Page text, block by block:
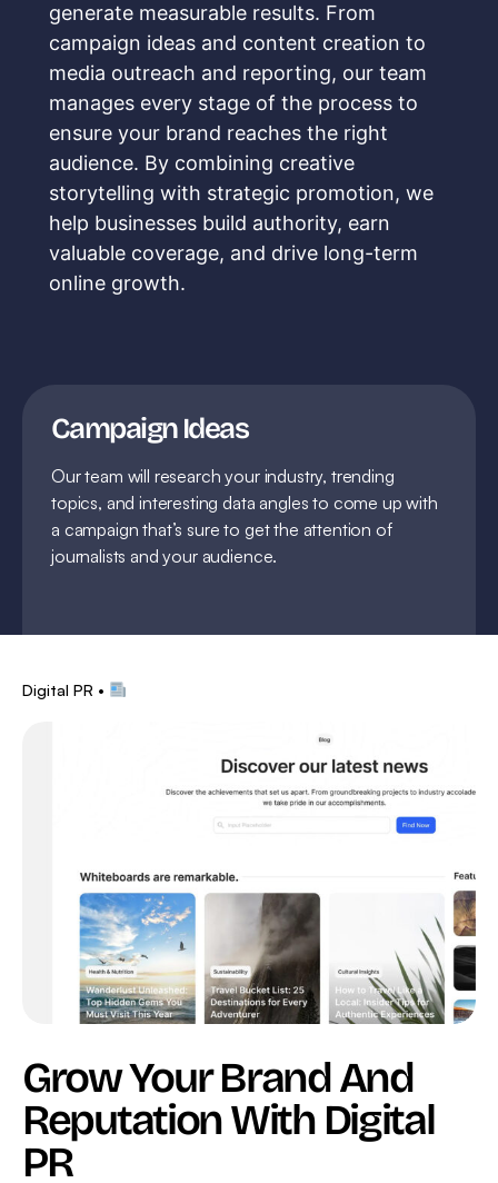
generate measurable results. From
campaign ideas and content creation to
media outreach and reporting, our team
manages every stage of the process to
ensure your brand reaches the right
audience. By combining creative
storytelling with strategic promotion, we
help businesses build authority, earn
valuable coverage, and drive long-term
online growth.
Campaign Ideas
Our team will research your industry, trending
topics, and interesting data angles to come up with
a campaign that’s sure to get the attention of
journalists and your audience.
Grow Your Brand And
Reputation With Digital
PR
Digital PR •